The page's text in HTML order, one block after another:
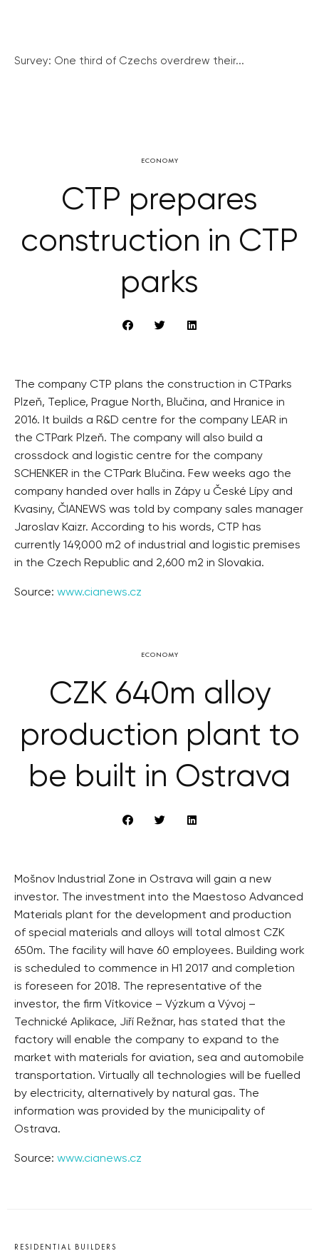
Survey: One third of Czechs overdrew their...
ECONOMY
CTP prepares
construction in CTP
parks
The company CTP plans the construction in CTParks
Plzeň, Teplice, Prague North, Blučina, and Hranice in
2016. It builds a R&D centre for the company LEAR in
the CTPark Plzeň. The company will also build a
crossdock and logistic centre for the company
SCHENKER in the CTPark Blučina. Few weeks ago the
company handed over halls in Zápy u České Lípy and
Kvasiny, ČIANEWS was told by company sales manager
Jaroslav Kaizr. According to his words, CTP has
currently 149,000 m2 of industrial and logistic premises
in the Czech Republic and 2,600 m2 in Slovakia.
Source: www.cianews.cz
ECONOMY
CZK 640m alloy
production plant to
be built in Ostrava
Mošnov Industrial Zone in Ostrava will gain a new
investor. The investment into the Maestoso Advanced
Materials plant for the development and production
of special materials and alloys will total almost CZK
650m. The facility will have 60 employees. Building work
is scheduled to commence in H1 2017 and completion
is foreseen for 2018. The representative of the
investor, the firm Vítkovice – Výzkum a Vývoj –
Technické Aplikace, Jiří Režnar, has stated that the
factory will enable the company to expand to the
market with materials for aviation, sea and automobile
transportation. Virtually all technologies will be fuelled
by electricity, alternatively by natural gas. The
information was provided by the municipality of
Ostrava.
Source: www.cianews.cz
RESIDENTIAL BUILDERS